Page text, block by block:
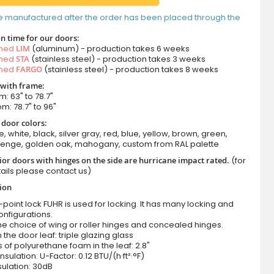
manufactured after the order has been placed through the
time for our doors:
LIM (aluminum) - production takes 6 weeks
STA(stainless steel) - production takes 3 weeks
FARGO(stainless steel) - production takes 8 weeks
frame:
63" to 78.7"
78.7" to 96"
colors:
white, black, silver gray, red, blue, yellow, brown, green,
golden oak, mahogany, custom from RAL palette
doors with hinges on the side are hurricane impact rated. (for
please contact us)
lock FUHR is used for locking. It has many locking and
choice of wing or roller hinges and concealed hinges.
the door leaf: triple glazing glass
of polyurethane foam in the leaf: 2.8"
U-Factor: 0.12 BTU/(h·ft²·°F)
30dB